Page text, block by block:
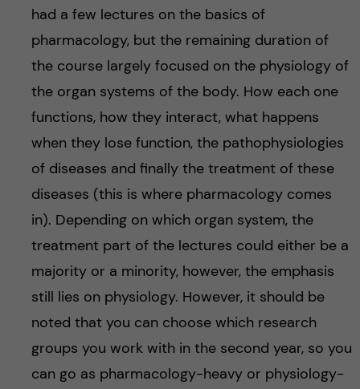
had a few lectures on the basics of
pharmacology, but the remaining duration of
the course largely focused on the physiology of
the organ systems of the body. How each one
functions, how they interact, what happens
when they lose function, the pathophysiologies
of diseases and finally the treatment of these
diseases (this is where pharmacology comes
in). Depending on which organ system, the
treatment part of the lectures could either be a
majority or a minority, however, the emphasis
still lies on physiology. However, it should be
noted that you can choose which research
groups you work with in the second year, so you
can go as pharmacology-heavy or physiology-